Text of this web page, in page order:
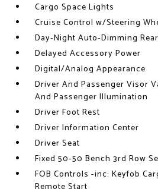
Cargo Space Lights
Cruise Control w/Steering
Day-Night Auto-Dimming
Delayed Accessory Power
Digital/Analog Appearance
Driver And Passenger Visor
And Passenger Illumination
Driver Foot Rest
Driver Information Center
Driver Seat
Fixed 50-50 Bench 3rd Row
FOB Controls -inc: Keyfob
Remote Start